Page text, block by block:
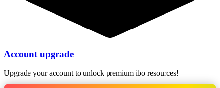
Account upgrade
Upgrade your account to unlock premium ibo resources!